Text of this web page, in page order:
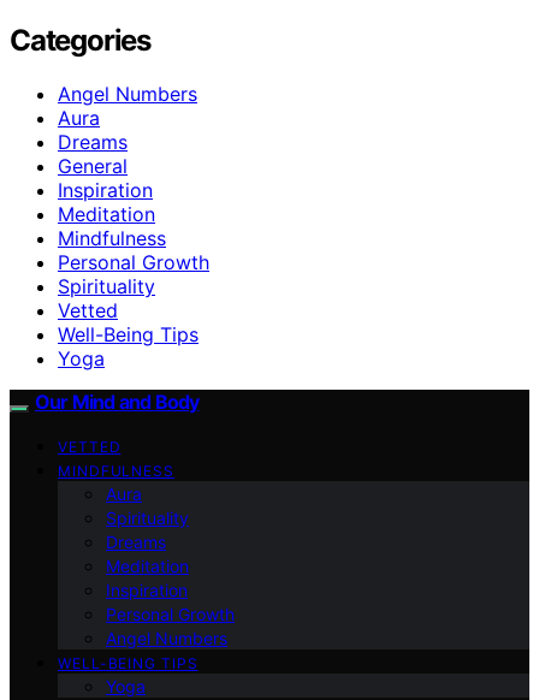
Categories
Angel Numbers
Aura
Dreams
General
Inspiration
Meditation
Mindfulness
Personal Growth
Spirituality
Vetted
Well-Being Tips
Yoga
Our Mind and Body
VETTED
MINDFULNESS
Aura
Spirituality
Dreams
Meditation
Inspiration
Personal Growth
Angel Numbers
WELL-BEING TIPS
Yoga